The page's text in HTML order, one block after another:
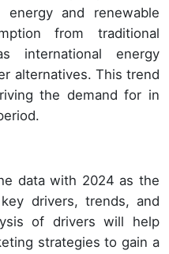
and renewable
from traditional
international energy
alternatives. This trend
the demand for in
data with 2024 as the
drivers, trends, and
of drivers will help
strategies to gain a